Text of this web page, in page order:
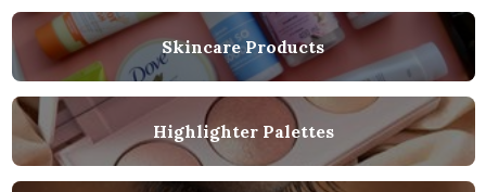
Skincare Products
Highlighter Palettes